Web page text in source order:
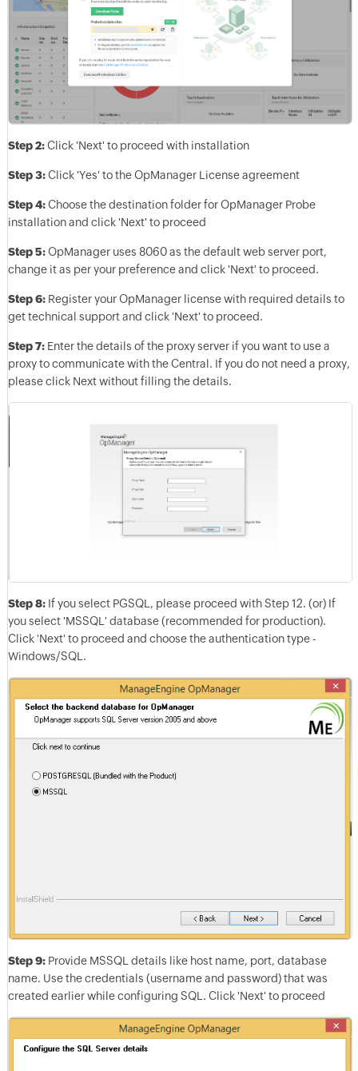
Step 2:Click 'Next' to proceed with installation
Step 3:Click 'Yes' to the OpManager License agreement
Step 4:Choose the destination folder for OpManager Probe
installation and click 'Next' to proceed
Step 5:OpManager uses 8060 as the default web server port,
change it as per your preference and click 'Next' to proceed.
Step 6:Register your OpManager license with required details to
get technical support and click 'Next' to proceed.
Step 7:Enter the details of the proxy server if you want to use a
proxy to communicate with the Central. If you do not need a proxy,
please click Next without filling the details.
Step 8:If you select PGSQL, please proceed with Step 12. (or) If
you select 'MSSQL' database (recommended for production).
Click 'Next' to proceed and choose the authentication type -
Windows/SQL.
Step 9:Provide MSSQL details like host name, port, database
name. Use the credentials (username and password) that was
created earlier while configuring SQL. Click 'Next' to proceed